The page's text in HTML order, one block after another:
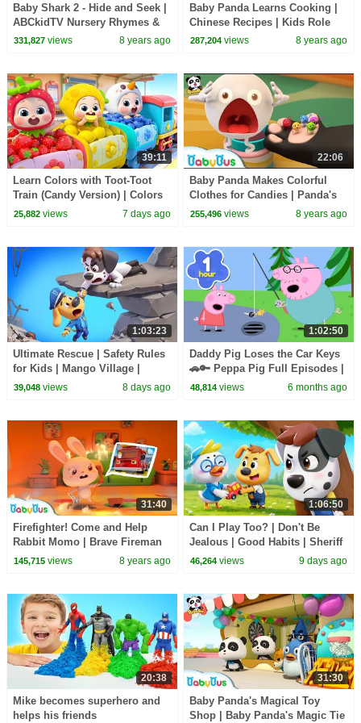
Baby Shark 2 - Hide and Seek |
ABCkidTV Nursery Rhymes &
Kids Songs
331,827views 8 years ago
Baby Panda Learns Cooking |
Chinese Recipes | Kids Role
Playing | BabyBus
287,204 views 8 years ago
39:11
Learn Colors with Toot-Toot
Train (Candy Version) | Colors
Song | Kids Songs | BabyBus
25,882views 7 days ago
22:06
Baby Panda Makes Colorful
Clothes for Candies | Panda's
Dessert Shop | Kids Cooking |
255,496 views 8 years ago
1:03:23
Ultimate Rescue | Safety Rules
for Kids | Mango Village |
Sheriff Labrador | Kids Cartoon
39,048views 8 days ago
1:02:50
Daddy Pig Loses the Car Keys
🚗🔑 Peppa Pig Full Episodes |
1 Hour of Kids Cartoons
48,814 views 6 months ago
31:40
Firefighter! Come and Help
Rabbit Momo | Brave Fireman
Story | Rescue Team | Kids
145,715views 8 years ago
1:06:50
Can I Play Too? | Don't Be
Jealous | Good Habits | Sheriff
Labrador | Kids Cartoon |
46,264 views 9 days ago
20:38
Mike becomes superhero and
helps his friends
31:30
Baby Panda's Magical Toy
Shop | Baby Panda's Magic Tie